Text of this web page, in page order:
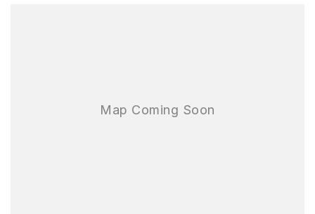
- 5 Star ANCAP Safety Rating